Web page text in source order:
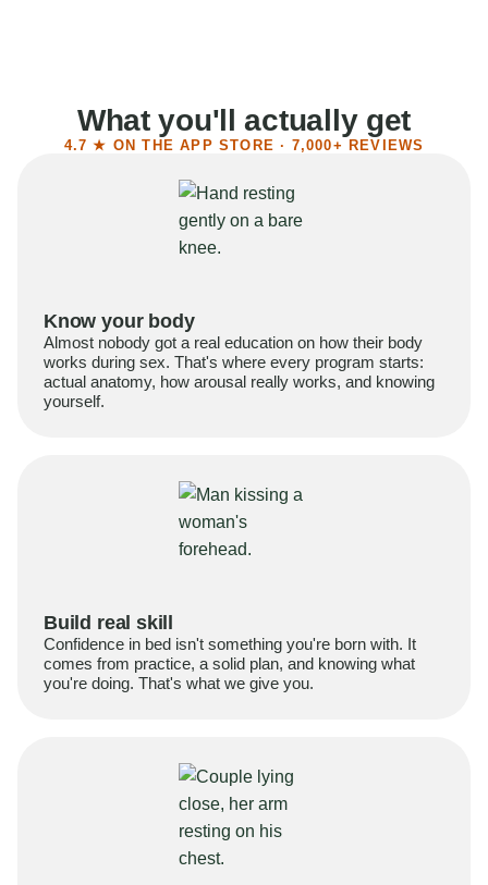
What you'll actually get
4.7 ★ ON THE APP STORE · 7,000+ REVIEWS
Know your body
Almost nobody got a real education on how their body
works during sex. That's where every program starts:
actual anatomy, how arousal really works, and knowing
yourself.
Build real skill
Confidence in bed isn't something you're born with. It
comes from practice, a solid plan, and knowing what
you're doing. That's what we give you.